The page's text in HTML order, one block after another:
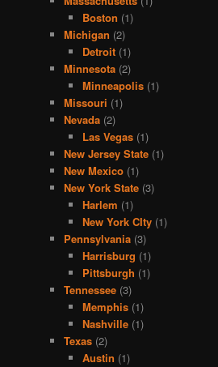
Boston (1)
Michigan (2)
Detroit(1)
Minnesota (2)
Minneapolis(1)
Missouri (1)
Nevada (2)
Las Vegas(1)
New Jersey State (1)
New Mexico (1)
New York State (3)
Harlem (1)
New York CIty(1)
Pennsylvania (3)
Harrisburg (1)
Pittsburgh (1)
Tennessee (3)
Memphis(1)
Nashville(1)
Texas (2)
Austin (1)